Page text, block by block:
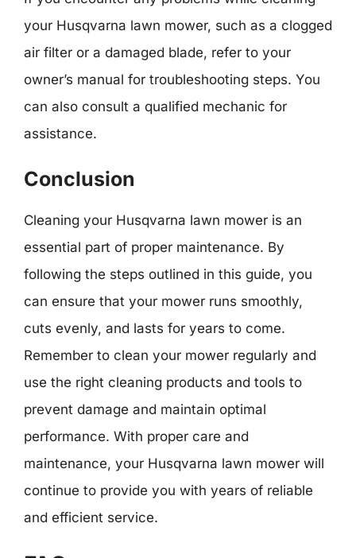
your Husqvarna lawn mower, such as a clogged
air filter or a damaged blade, refer to your
owner’s manual for troubleshooting steps. You
can also consult a qualified mechanic for
assistance.
Conclusion
Cleaning your Husqvarna lawn mower is an
essential part of proper maintenance. By
following the steps outlined in this guide, you
can ensure that your mower runs smoothly,
cuts evenly, and lasts for years to come.
Remember to clean your mower regularly and
use the right cleaning products and tools to
prevent damage and maintain optimal
performance. With proper care and
maintenance, your Husqvarna lawn mower will
continue to provide you with years of reliable
and efficient service.